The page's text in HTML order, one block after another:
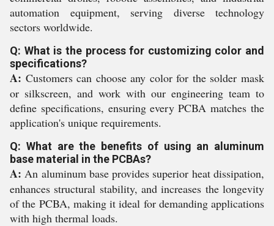
automation equipment, serving diverse technology
sectors worldwide.
Q: What is the process for customizing color and
specifications?
A: Customers can choose any color for the solder mask
or silkscreen, and work with our engineering team to
define specifications, ensuring every PCBA matches the
application's unique requirements.
Q: What are the benefits of using an aluminum
base material in the PCBAs?
A: An aluminum base provides superior heat dissipation,
enhances structural stability, and increases the longevity
of the PCBA, making it ideal for demanding applications
with high thermal loads.